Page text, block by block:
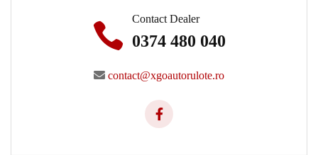
Contact Dealer
0374 480 040
contact@xgoautorulote.ro